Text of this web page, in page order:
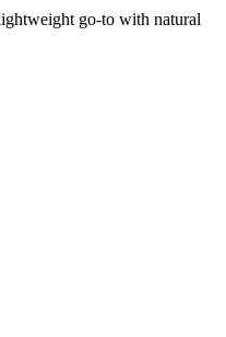
go-to with natural